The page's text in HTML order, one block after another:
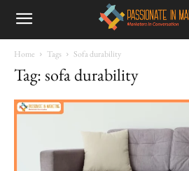
Home Tags Sofa durability
Tag: sofa durability